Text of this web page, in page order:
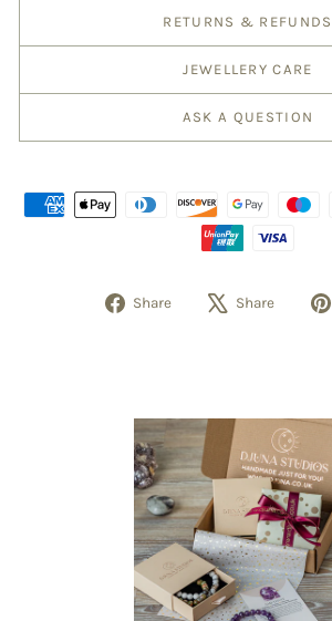
RETURNS & REFUNDS
JEWELLERY CARE
ASK A QUESTION
Share
Share
Share
Tweet